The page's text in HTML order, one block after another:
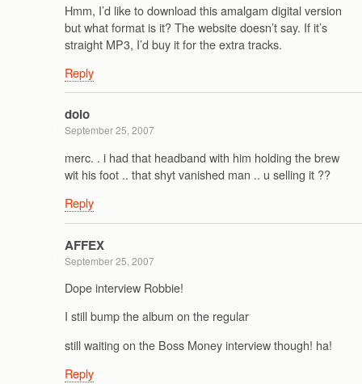
Hmm, I’d like to download this amalgam digital version
but what format is it? The website doesn’t say. If it’s
straight MP3, I’d buy it for the extra tracks.
Reply
dolo
September 25, 2007
merc. . i had that headband with him holding the brew
wit his foot .. that shyt vanished man .. u selling it ??
Reply
AFFEX
September 25, 2007
Dope interview Robbie!
I still bump the album on the regular
still waiting on the Boss Money interview though! ha!
Reply